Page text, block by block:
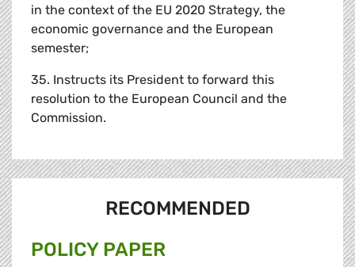
in the context of the EU 2020 Strategy, the
economic governance and the European
semester;
35. Instructs its President to forward this
resolution to the European Council and the
Commission.
RECOMMENDED
POLICY PAPER